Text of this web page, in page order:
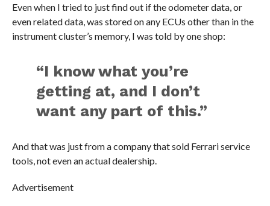
Even when I tried to just find out if the odometer data, or
even related data, was stored on any ECUs other than in the
instrument cluster’s memory, I was told by one shop:
“I know what you’re
getting at, and I don’t
want any part of this.”
And that was just from a company that sold Ferrari service
tools, not even an actual dealership.
Advertisement